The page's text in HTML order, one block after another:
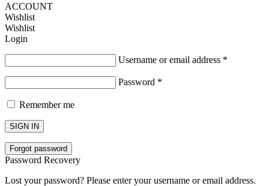
ACCOUNT
Wishlist
Wishlist
Login
Username or email address *
Password *
Remember me
SIGN IN
Forgot password
Password Recovery
Lost your password? Please enter your username or email address.